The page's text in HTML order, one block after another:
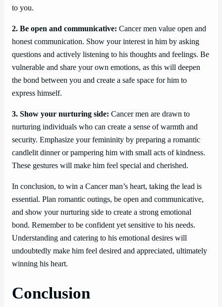
to you.
2. Be open and communicative: Cancer men value open and
honest communication. Show your interest in him by asking
questions and actively listening to his thoughts and feelings. Be
vulnerable and share your own emotions, as this will deepen
the bond between you and create a safe space for him to
express himself.
3. Show your nurturing side: Cancer men are drawn to
nurturing individuals who can create a sense of warmth and
security. Emphasize your femininity by preparing a romantic
candlelit dinner or pampering him with small acts of kindness.
These gestures will make him feel special and cherished.
In conclusion, to win a Cancer man’s heart, taking the lead is
essential. Plan romantic outings, be open and communicative,
and show your nurturing side to create a strong emotional
bond. Remember to be confident yet sensitive to his needs.
Understanding and catering to his emotional desires will
undoubtedly make him feel desired and appreciated, ultimately
winning his heart.
Conclusion